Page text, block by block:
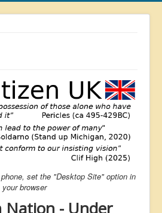
set the "Desktop Site" option in
your browser
Nation - Under